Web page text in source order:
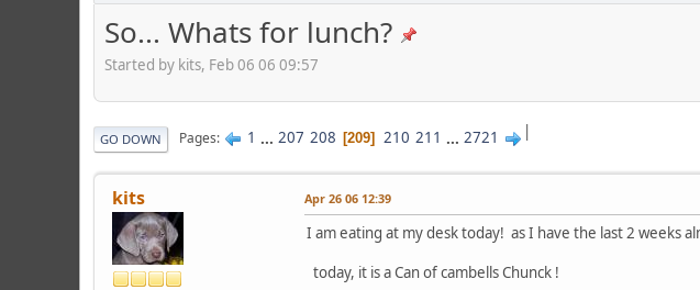
So... Whats for lunch?
Started by kits, Feb 06 06 09:57
|
GO DOWN Pages 1 ... 207 208 209 210 211 ... 2721
kits Apr 26 06 12:39
I am eating at my desk today! as I have the last 2 weeks
today, it is a Can of cambells Chunck !